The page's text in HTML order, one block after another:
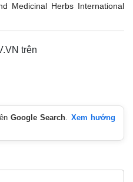
Medicinal Herbs International
trên
Google Search
Xem hướng